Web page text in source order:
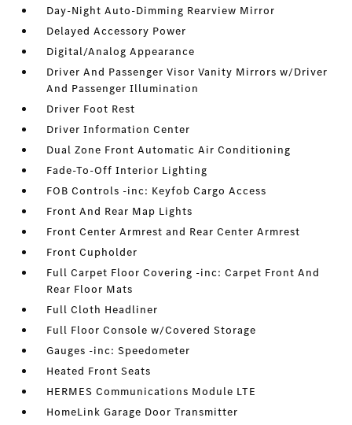
Day-Night Auto-Dimming Rearview Mirror
Delayed Accessory Power
Digital/Analog Appearance
Driver And Passenger Visor Vanity Mirrors w/Driver
And Passenger Illumination
Driver Foot Rest
Driver Information Center
Dual Zone Front Automatic Air Conditioning
Fade-To-Off Interior Lighting
FOB Controls -inc: Keyfob Cargo Access
Front And Rear Map Lights
Front Center Armrest and Rear Center Armrest
Front Cupholder
Full Carpet Floor Covering -inc: Carpet Front And
Rear Floor Mats
Full Cloth Headliner
Full Floor Console w/Covered Storage
Gauges -inc: Speedometer
Heated Front Seats
HERMES Communications Module LTE
HomeLink Garage Door Transmitter